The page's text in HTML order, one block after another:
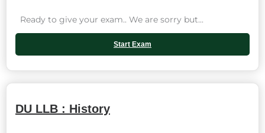
Ready to give your exam.. We are sorry but...
Start Exam
DU LLB : History